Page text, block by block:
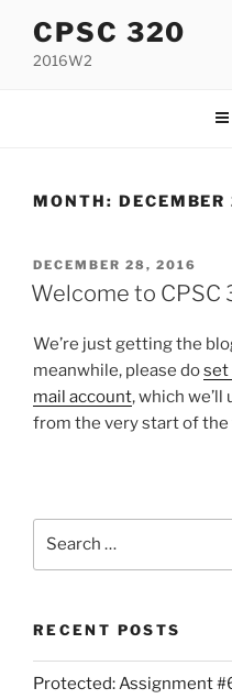
content
CPSC 320
2016W2
MONTH:
POSTED
ON
DECEMBER 28, 2016
Welcome to CPSC
We’re just getting the
meanwhile, please doset
mail account, which
from the very start of the
RECENT POSTS
Protected: Assignment